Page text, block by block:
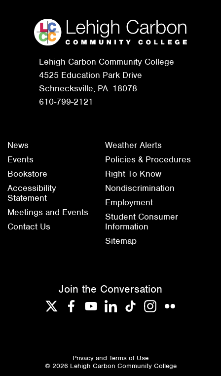
Lehigh Carbon Community College
4525 Education Park Drive
Schnecksville, PA. 18078
610-799-2121
News
Events
Bookstore
Accessibility
Statement
Meetings and Events
Contact Us
Weather Alerts
Policies & Procedures
Right To Know
Nondiscrimination
Employment
Student Consumer
Information
Sitemap
Join the Conversation
TwitterFacebook
YouTubeLinkedInTikTokInstagram
Flickr
Privacy and Terms of Use
© 2026 Lehigh Carbon Community College